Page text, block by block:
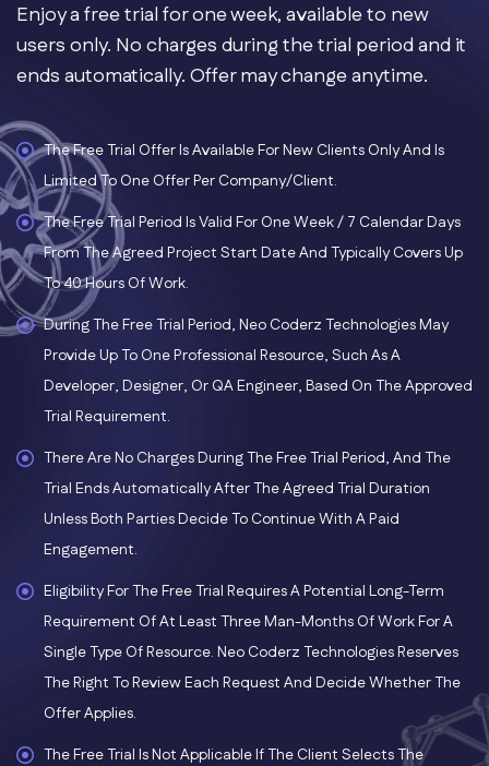
Enjoy a free trial for one week, available to new
users only. No charges during the trial period and it
ends automatically. Offer may change anytime.
The Free Trial Offer Is Available For New Clients Only And Is
Limited To One Offer Per Company/client.
The Free Trial Period Is Valid For One Week / 7 Calendar Days
From The Agreed Project Start Date And Typically Covers Up
To 40 Hours Of Work.
During The Free Trial Period, Neo Coderz Technologies May
Provide Up To One Professional Resource, Such As A
Developer, Designer, Or QA Engineer, Based On The Approved
Trial Requirement.
There Are No Charges During The Free Trial Period, And The
Trial Ends Automatically After The Agreed Trial Duration
Unless Both Parties Decide To Continue With A Paid
Engagement.
Eligibility For The Free Trial Requires A Potential Long-Term
Requirement Of At Least Three Man-Months Of Work For A
Single Type Of Resource. Neo Coderz Technologies Reserves
The Right To Review Each Request And Decide Whether The
Offer Applies.
The Free Trial Is Not Applicable If The Client Selects The